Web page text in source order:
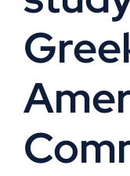
Shoppe
Cart